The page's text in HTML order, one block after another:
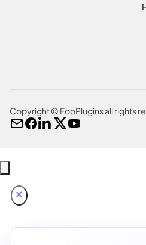
Copyright © FooPlugins all rights